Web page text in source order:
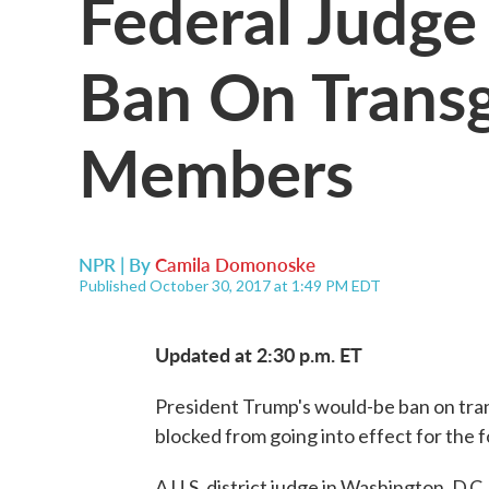
Ban On
Members
NPR | ByCamila Domonoske
Published October 30, 2017 at 1:49 PM EDT
Updated at 2:30 p.m. ET
President Trump's would-be ban on
blocked from going into effect for the